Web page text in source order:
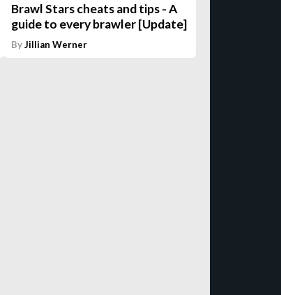
Brawl Stars cheats and tips - A
guide to every brawler [Update]
ByJillian Werner